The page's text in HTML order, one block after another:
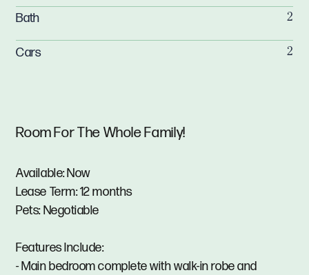
Room For The Whole Family!
Available: Now
Lease Term: 12 months
Pets: Negotiable
Features Include:
- Main bedroom complete with walk-in robe and
Bath 2
Cars 2